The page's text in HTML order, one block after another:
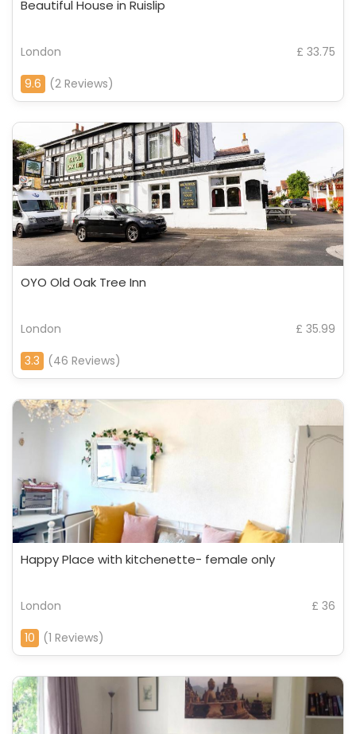
Beautiful House in Ruislip
London
£ 33.75
9.6
(2 Reviews)
OYO Old Oak Tree Inn
London
£ 35.99
3.3
(46 Reviews)
Happy Place with kitchenette- female only
London
£ 36
10
(1 Reviews)